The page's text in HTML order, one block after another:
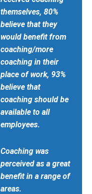
themselves, 80%
believe that they
would benefit from
coaching/more
coaching in their
place of work, 93%
believe that
coaching should be
available to all
employees.
Coaching was
perceived as a great
benefit in a range of
areas.